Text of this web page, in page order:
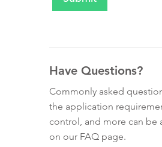
Have Questions?
Commonly asked
the application
control, and more can be
on our FAQ page.